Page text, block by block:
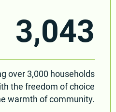
3,043
over 3,000 households
the freedom of choice
warmth of community.